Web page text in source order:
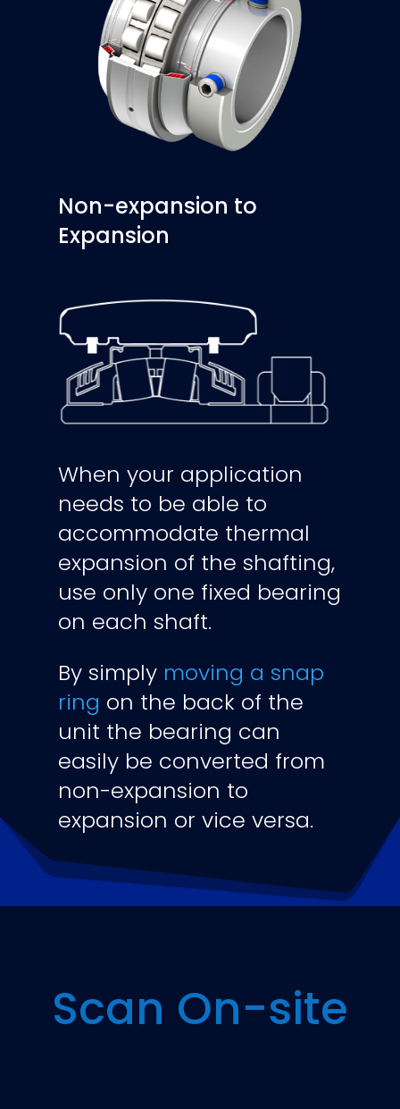
Non-expansion to
Expansion
When your application
needs to be able to
accommodate thermal
expansion of the shafting,
use only one fixed bearing
on each shaft.
By simply moving a snap
ring on the back of the
unit the bearing can
easily be converted from
non-expansion to
expansion or vice versa.
Scan On-site